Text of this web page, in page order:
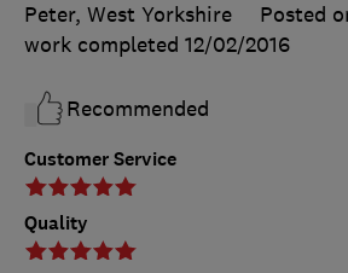
Customer Service
Quality
Peter, West Yorkshire
Posted
work completed 12/02/2016
Recommended